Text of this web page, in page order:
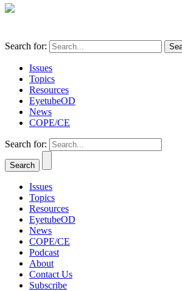
Search for:
Issues
Topics
Resources
EyetubeOD
News
COPE/CE
Search for:
Issues
Topics
Resources
EyetubeOD
News
COPE/CE
Podcast
About
Contact Us
Subscribe